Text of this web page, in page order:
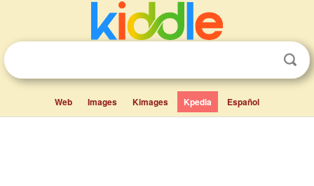
Web Images Kimages Kpedia Español